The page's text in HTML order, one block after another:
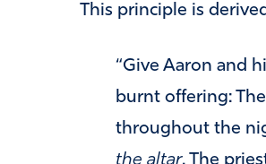
This principle is
“Give Aaron and
burnt offering:
throughout the
the altar. The